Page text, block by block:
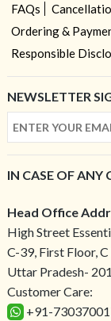
FAQs
Ordering &
Responsible
NEWSLETTER
IN CASE OF ANY
Head Office
High Street
C-39, First Floor,
Uttar Pradesh-
Customer Care:
+91-